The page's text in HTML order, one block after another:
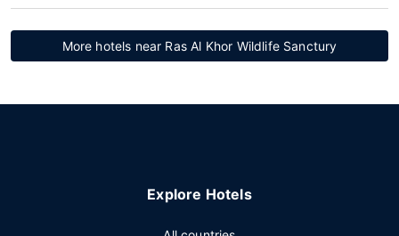
More hotels near Ras Al Khor Wildlife Sanctury
Explore Hotels